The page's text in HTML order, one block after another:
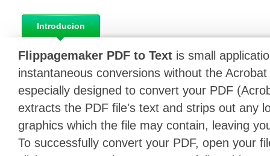
Introducion
Flippagemaker PDF to Text is small
instantaneous conversions without the
especially designed to convert your PDF
extracts the PDF file's text and strips out any
graphics which the file may contain, leaving
To successfully convert your PDF, open your